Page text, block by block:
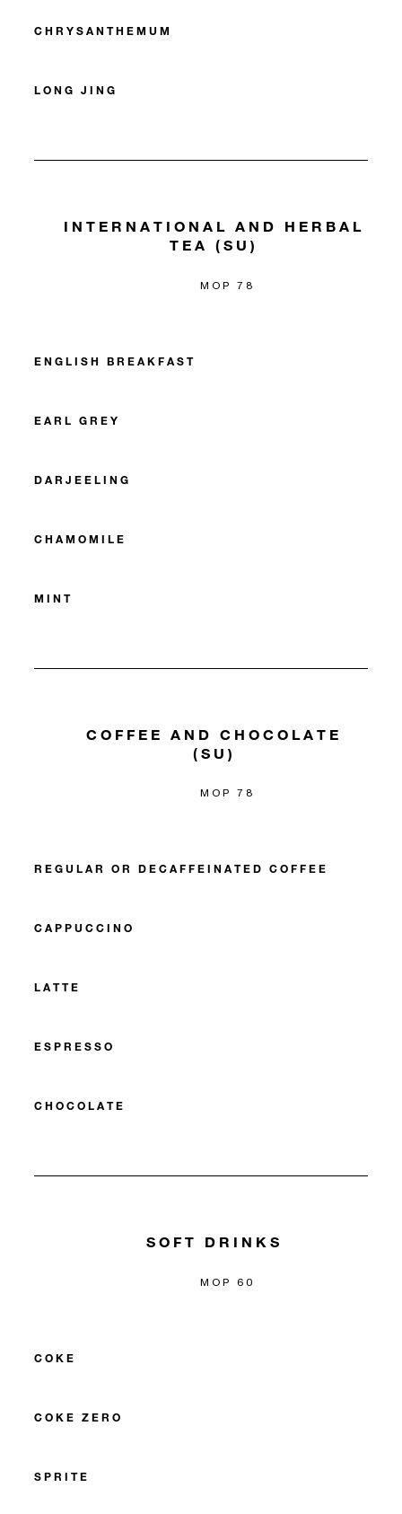
CHRYSANTHEMUM
LONG JING
INTERNATIONAL AND HERBAL
TEA (SU)
MOP 78
ENGLISH BREAKFAST
EARL GREY
DARJEELING
CHAMOMILE
MINT
COFFEE AND CHOCOLATE
(SU)
MOP 78
REGULAR OR DECAFFEINATED COFFEE
CAPPUCCINO
LATTE
ESPRESSO
CHOCOLATE
SOFT DRINKS
MOP 60
COKE
COKE ZERO
SPRITE